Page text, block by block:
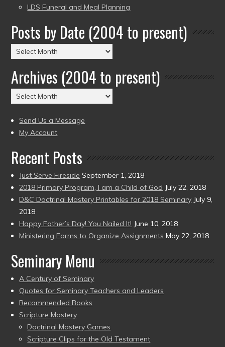
LDS Funeral and Meal Planning
Posts by Date (2004 to present)
Posts
by
Date
(2004
to
Archives (2004 to present)
Archives
(2004
to
present)
Send Us a Message
My Account
Recent Posts
Just Serve Fireside September 1, 2018
2018 Primary Program, I am a Child of God July 22, 2018
D&C Doctrinal Mastery Printables for 2018 Seminary July 9,
2018
Happy Father’s Day! You Nailed It! June 10, 2018
Ministering Forms to Organize Assignments May 22, 2018
Seminary Menu
A Century of Seminary
Quotes for Seminary Teachers and Leaders
Recommended Books
Scripture Mastery
Doctrinal Mastery Games
Scripture Clips for the Old Testament